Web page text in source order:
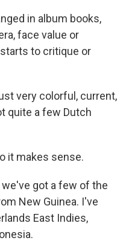
in album books,
face value or
to critique or
very colorful, current,
quite a few Dutch
it makes sense.
we've got a few of the
New Guinea. I've
East Indies,